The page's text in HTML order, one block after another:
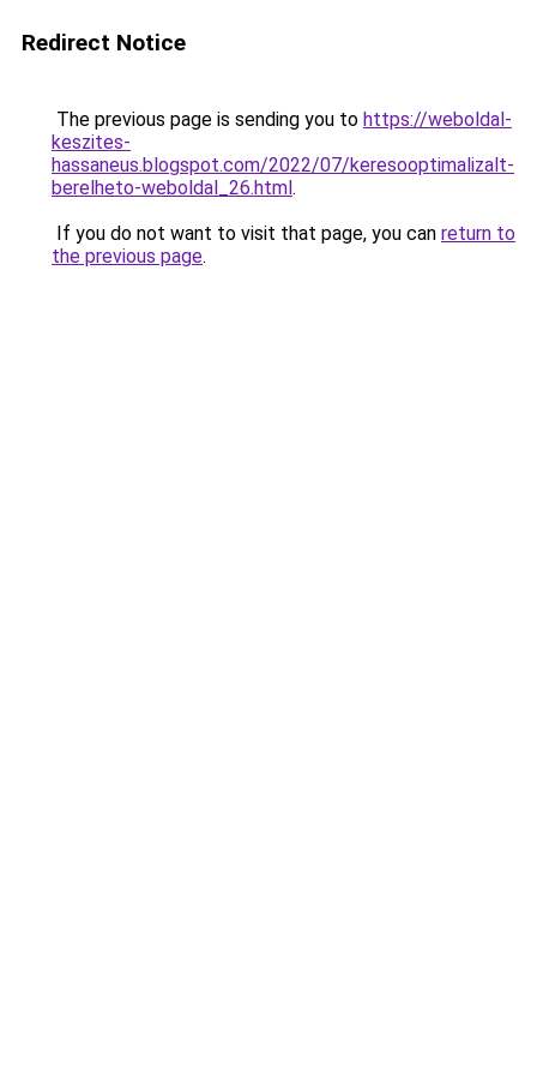
Redirect Notice
The previous page is sending you to https://weboldal-
keszites-
hassaneus.blogspot.com/2022/07/keresooptimalizalt-
berelheto-weboldal_26.html.
If you do not want to visit that page, you can return to
the previous page.